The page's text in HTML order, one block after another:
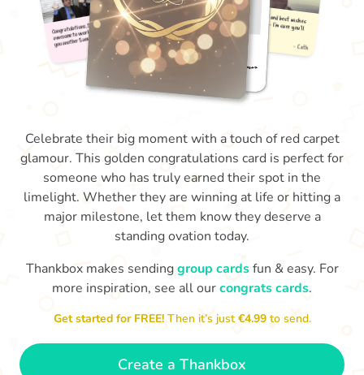
Congratulations, Stephen! It's
awesome to work with you! I wish
you another 5 amazing years!
Celebrate their big moment with a touch of red carpet
glamour. This golden congratulations card is perfect for
someone who has truly earned their spot in the
limelight. Whether they are winning at life or hitting a
major milestone, let them know they deserve a
standing ovation today.
Thankbox makes sendinggroup cardsfun & easy. For
more inspiration, see all ourcongrats cards.
Get started for FREE!Then it’s just€4.99 to send.
Create a Thankbox